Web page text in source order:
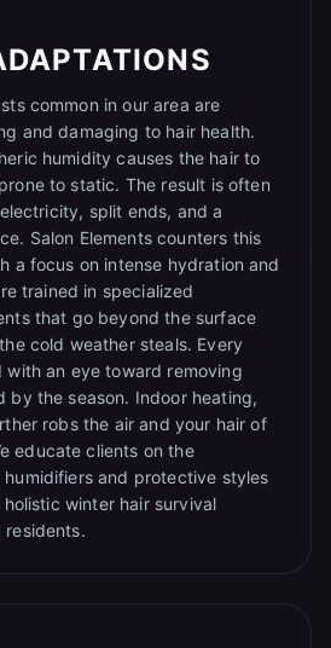
common in our area are
and damaging to hair health.
humidity causes the hair to
to static. The result is often
split ends, and a
Salon Elements counters this
a focus on intense hydration and
trained in specialized
that go beyond the surface
cold weather steals. Every
with an eye toward removing
by the season. Indoor heating,
robs the air and your hair of
educate clients on the
and protective styles
winter hair survival
residents.